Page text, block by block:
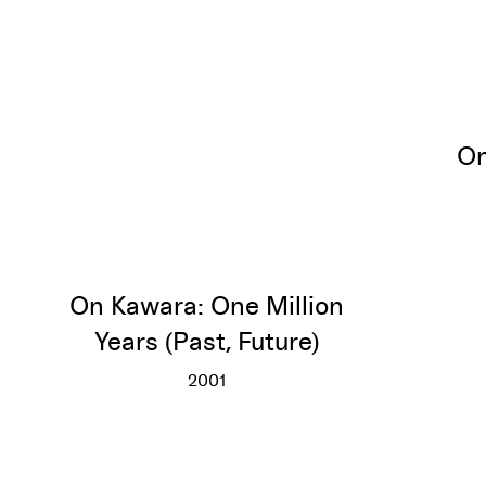
On Kawara: One Million
Years (Past, Future)
2001